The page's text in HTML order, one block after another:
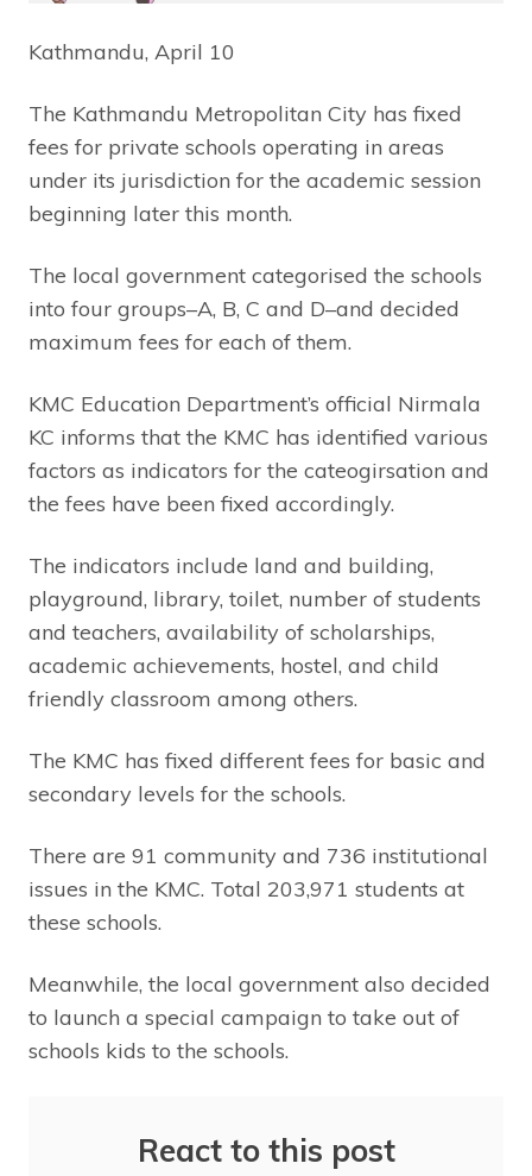
Kathmandu, April 10
The Kathmandu Metropolitan City has fixed
fees for private schools operating in areas
under its jurisdiction for the academic session
beginning later this month.
The local government categorised the schools
into four groups–A, B, C and D–and decided
maximum fees for each of them.
KMC Education Department’s official Nirmala
KC informs that the KMC has identified various
factors as indicators for the cateogirsation and
the fees have been fixed accordingly.
The indicators include land and building,
playground, library, toilet, number of students
and teachers, availability of scholarships,
academic achievements, hostel, and child
friendly classroom among others.
The KMC has fixed different fees for basic and
secondary levels for the schools.
There are 91 community and 736 institutional
issues in the KMC. Total 203,971 students at
these schools.
Meanwhile, the local government also decided
to launch a special campaign to take out of
schools kids to the schools.
React to this post